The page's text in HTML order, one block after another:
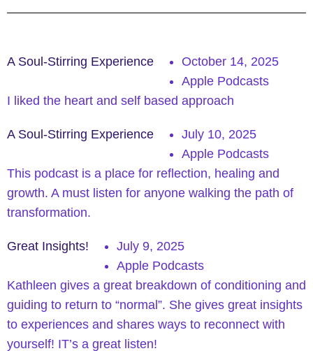
A Soul-Stirring Experience
October 14, 2025
Apple Podcasts
I liked the heart and self based approach
A Soul-Stirring Experience
July 10, 2025
Apple Podcasts
This podcast is a place for reflection, healing and
growth. A must listen for anyone walking the path of
transformation.
Great Insights!
July 9, 2025
Apple Podcasts
Kathleen gives a great breakdown of conditioning and
guiding to return to “normal”. She gives great insights
to experiences and shares ways to reconnect with
yourself! IT’s a great listen!